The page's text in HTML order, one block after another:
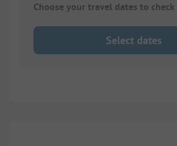
Choose your travel dates to check
Select dates